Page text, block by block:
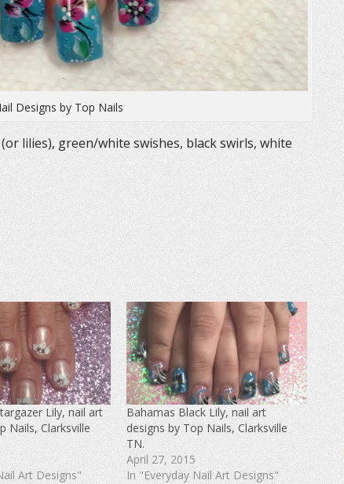
Designs by Top Nails
lilies), green/white swishes, black swirls, white
Lily, nail art
Nails, Clarksville
Art Designs"
Bahamas Black Lily, nail art
designs by Top Nails, Clarksville
TN.
April 27, 2015
In "Everyday Nail Art Designs"